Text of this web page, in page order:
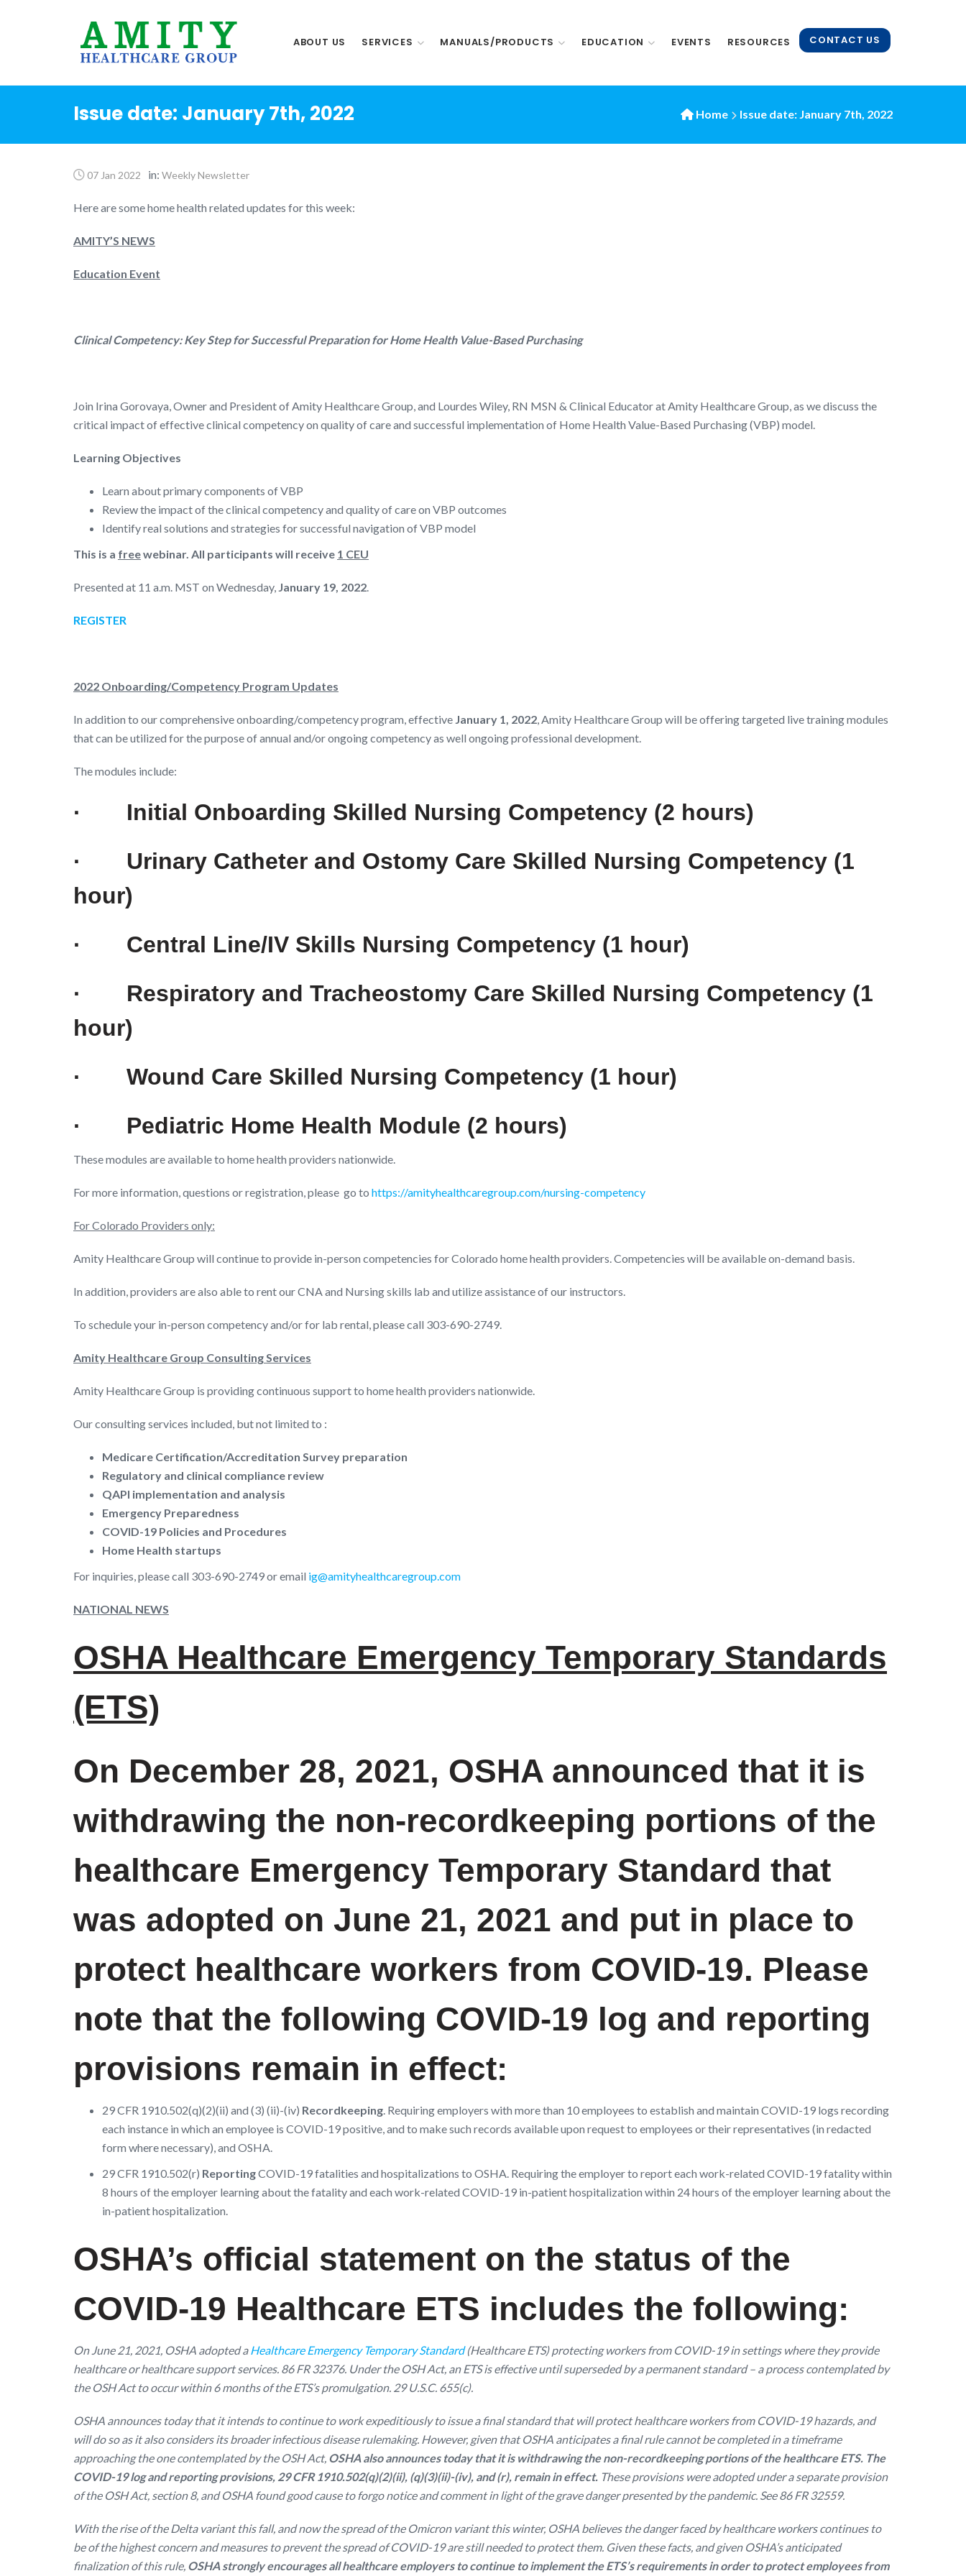
ABOUT US SERVICES MANUALS/PRODUCTS EDUCATION EVENTS RESOURCES CONTACT US
Issue date: January 7th, 2022 Home Issue date: January 7th, 2022
07 Jan 2022 in: Weekly Newsletter
Here are some home health related updates for this week:
AMITY’S NEWS
Education Event
Clinical Competency: Key Step for Successful Preparation for Home Health Value-Based Purchasing
Join Irina Gorovaya, Owner and President of Amity Healthcare Group, and Lourdes Wiley, RN MSN & Clinical Educator at Amity Healthcare Group, as we discuss the
critical impact of effective clinical competency on quality of care and successful implementation of Home Health Value-Based Purchasing (VBP) model.
Learning Objectives
Learn about primary components of VBP
Review the impact of the clinical competency and quality of care on VBP outcomes
Identify real solutions and strategies for successful navigation of VBP model
This is a freewebinar. All participants will receive 1 CEU
Presented at 11 a.m. MST on Wednesday, January 19, 2022.
REGISTER
2022 Onboarding/Competency Program Updates
In addition to our comprehensive onboarding/competency program, effective January 1, 2022, Amity Healthcare Group will be offering targeted live training modules
that can be utilized for the purpose of annual and/or ongoing competency as well ongoing professional development.
The modules include:
· Initial Onboarding Skilled Nursing Competency (2 hours)
· Urinary Catheter and Ostomy Care Skilled Nursing Competency (1
hour)
· Central Line/IV Skills Nursing Competency (1 hour)
· Respiratory and Tracheostomy Care Skilled Nursing Competency (1
hour)
· Wound Care Skilled Nursing Competency (1 hour)
· Pediatric Home Health Module (2 hours)
These modules are available to home health providers nationwide.
For more information, questions or registration, please go to https://amityhealthcaregroup.com/nursing-competency
For Colorado Providers only:
Amity Healthcare Group will continue to provide in-person competencies for Colorado home health providers. Competencies will be available on-demand basis.
In addition, providers are also able to rent our CNA and Nursing skills lab and utilize assistance of our instructors.
To schedule your in-person competency and/or for lab rental, please call 303-690-2749.
Amity Healthcare Group Consulting Services
Amity Healthcare Group is providing continuous support to home health providers nationwide.
Our consulting services included, but not limited to :
Medicare Certification/Accreditation Survey preparation
Regulatory and clinical compliance review
QAPI implementation and analysis
Emergency Preparedness
COVID-19 Policies and Procedures
Home Health startups
For inquiries, please call 303-690-2749 or email ig@amityhealthcaregroup.com
NATIONAL NEWS
OSHA Healthcare Emergency Temporary Standards
(ETS)
On December 28, 2021, OSHA announced that it is
withdrawing the non-recordkeeping portions of the
healthcare Emergency Temporary Standard that
was adopted on June 21, 2021 and put in place to
protect healthcare workers from COVID-19. Please
note that the following COVID-19 log and reporting
provisions remain in effect:
29 CFR 1910.502(q)(2)(ii) and (3) (ii)-(iv) Recordkeeping. Requiring employers with more than 10 employees to establish and maintain COVID-19 logs recording
each instance in which an employee is COVID-19 positive, and to make such records available upon request to employees or their representatives (in redacted
form where necessary), and OSHA.
29 CFR 1910.502(r) ReportingCOVID-19 fatalities and hospitalizations to OSHA. Requiring the employer to report each work-related COVID-19 fatality within
8 hours of the employer learning about the fatality and each work-related COVID-19 in-patient hospitalization within 24 hours of the employer learning about the
in-patient hospitalization.
OSHA’s official statement on the status of the
COVID-19 Healthcare ETS includes the following:
On June 21, 2021, OSHA adopted aHealthcare Emergency Temporary Standard(Healthcare ETS) protecting workers from COVID-19 in settings where they provide
healthcare or healthcare support services. 86 FR 32376. Under the OSH Act, an ETS is effective until superseded by a permanent standard – a process contemplated by
the OSH Act to occur within 6 months of the ETS’s promulgation. 29 U.S.C. 655(c).
OSHA announces today that it intends to continue to work expeditiously to issue a final standard that will protect healthcare workers from COVID-19 hazards, and
will do so as it also considers its broader infectious disease rulemaking. However, given that OSHA anticipates a final rule cannot be completed in a timeframe
approaching the one contemplated by the OSH Act, OSHA also announces today that it is withdrawing the non-recordkeeping portions of the healthcare ETS. The
COVID-19 log and reporting provisions, 29 CFR 1910.502(q)(2)(ii), (q)(3)(ii)-(iv), and (r), remain in effect. These provisions were adopted under a separate provision
of the OSH Act, section 8, and OSHA found good cause to forgo notice and comment in light of the grave danger presented by the pandemic. See 86 FR 32559.
With the rise of the Delta variant this fall, and now the spread of the Omicron variant this winter, OSHA believes the danger faced by healthcare workers continues to
be of the highest concern and measures to prevent the spread of COVID-19 are still needed to protect them. Given these facts, and given OSHA’s anticipated
finalization of this rule, OSHA strongly encourages all healthcare employers to continue to implement the ETS’s requirements in order to protect employees from